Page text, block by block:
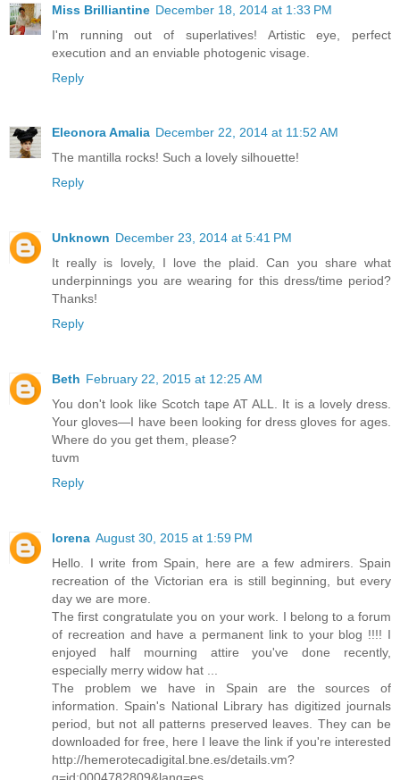
Miss Brilliantine December 18, 2014 at 1:33 PM
I'm running out of superlatives! Artistic eye, perfect
execution and an enviable photogenic visage.
Reply
Eleonora Amalia December 22, 2014 at 11:52 AM
The mantilla rocks! Such a lovely silhouette!
Reply
Unknown December 23, 2014 at 5:41 PM
It really is lovely, I love the plaid. Can you share what
underpinnings you are wearing for this dress/time period?
Thanks!
Reply
Beth February 22, 2015 at 12:25 AM
You don't look like Scotch tape AT ALL. It is a lovely dress.
Your gloves—I have been looking for dress gloves for ages.
Where do you get them, please?
tuvm
Reply
lorena August 30, 2015 at 1:59 PM
Hello. I write from Spain, here are a few admirers. Spain
recreation of the Victorian era is still beginning, but every
day we are more.
The first congratulate you on your work. I belong to a forum
of recreation and have a permanent link to your blog !!!! I
enjoyed half mourning attire you've done recently,
especially merry widow hat ...
The problem we have in Spain are the sources of
information. Spain's National Library has digitized journals
period, but not all patterns preserved leaves. They can be
downloaded for free, here I leave the link if you're interested
http://hemerotecadigital.bne.es/details.vm?